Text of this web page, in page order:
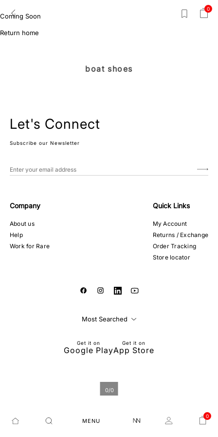
0
0/0
Coming Soon
Return home
boat shoes
Let's Connect
Subscribe our Newsletter
Company
About us
Help
Work for Rare
Quick Links
My Account
Returns / Exchange
Order Tracking
Store locator
Most Searched
Get it on
Google Play
Get it on
App Store
MENU
0